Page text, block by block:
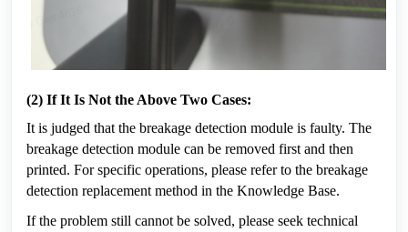
(2) If It Is Not the Above Two Cases:
It is judged that the breakage detection module is faulty. The
breakage detection module can be removed first and then
printed. For specific operations, please refer to the breakage
detection replacement method in the Knowledge Base.
If the problem still cannot be solved, please seek technical